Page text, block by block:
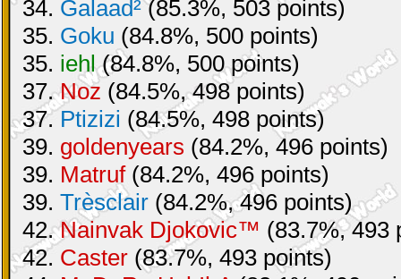
34. Galaad²(85.3%, 503 points)
35. Goku (84.8%, 500 points)
35. iehl(84.8%, 500 points)
37.Noz (84.5%, 498 points)
37. Ptizizi (84.5%, 498 points)
39. goldenyears (84.2%, 496 points)
39. Matruf(84.2%, 496 points)
39. Trèsclair (84.2%, 496 points)
42.Nainvak Djokovic™ (83.7%, 493
42. Caster (83.7%, 493 points)